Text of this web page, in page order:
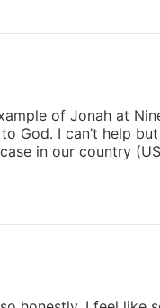
of Jonah at
God. I can’t help
in our country